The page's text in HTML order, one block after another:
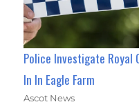
Police Investigate Royal
In In Eagle Farm
Ascot News